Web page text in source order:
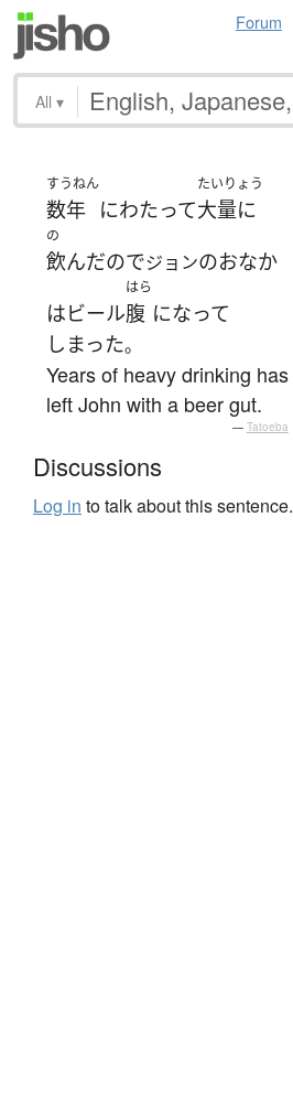
Forum
All ▾
すうねん
数年 にわたって
たいりょう
大量に
の
飲んだのでジョンのおなか
はビール
はら
腹 になって
しまった。
Years of heavy drinking has
left John with a beer gut.
— Tatoeba
Discussions
Log in to talk about this sentence.